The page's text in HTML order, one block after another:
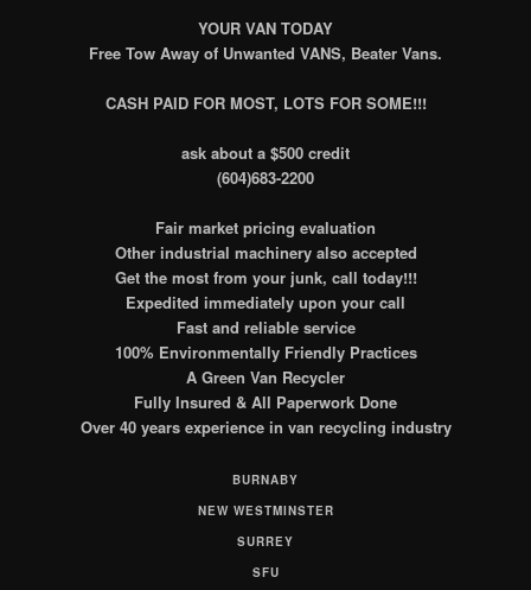
YOUR VAN TODAY
Free Tow Away of Unwanted VANS, Beater Vans.
CASH PAID FOR MOST, LOTS FOR SOME!!!
ask about a $500 credit
(604)683-2200
Fair market pricing evaluation
Other industrial machinery also accepted
Get the most from your junk, call today!!!
Expedited immediately upon your call
Fast and reliable service
100% Environmentally Friendly Practices
A Green Van Recycler
Fully Insured & All Paperwork Done
Over 40 years experience in van recycling industry
BURNABY
NEW WESTMINSTER
SURREY
SFU